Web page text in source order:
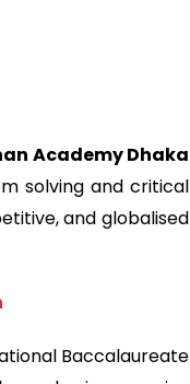
Academy Dhaka
solving and critical
and globalised
Baccalaureate